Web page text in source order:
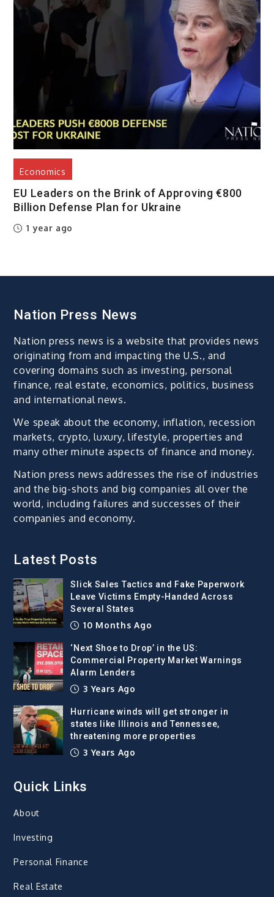
Economics
EU Leaders on the Brink of Approving €800
Billion Defense Plan for Ukraine
1 year ago
Nation Press News
Nation press news is a website that provides news
originating from and impacting the U.S., and
covering domains such as investing, personal
finance, real estate, economics, politics, business
and international news.
We speak about the economy, inflation, recession
markets, crypto, luxury, lifestyle, properties and
many other minute aspects of finance and money.
Nation press news addresses the rise of industries
and the big-shots and big companies all over the
world, including failures and successes of their
companies and economy.
Latest Posts
Slick Sales Tactics and Fake Paperwork
Leave Victims Empty-Handed Across
Several States
10 Months Ago
‘Next Shoe to Drop’ in the US:
Commercial Property Market Warnings
Alarm Lenders
3 Years Ago
Hurricane winds will get stronger in
states like Illinois and Tennessee,
threatening more properties
3 Years Ago
Quick Links
About
Investing
Personal Finance
Real Estate